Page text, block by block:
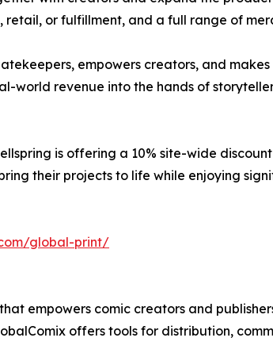
or fulfillment, and a full range of
empowers creators, and
world revenue into the hands of
is offering a 10% site-wide
their projects to life while enjoying
global-print/
empowers comic creators and
offers tools for distribution,